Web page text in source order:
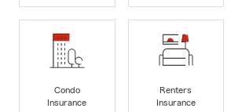
Condo
Insurance
Renters
Insurance